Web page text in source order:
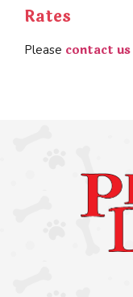
Rates
Please contact us